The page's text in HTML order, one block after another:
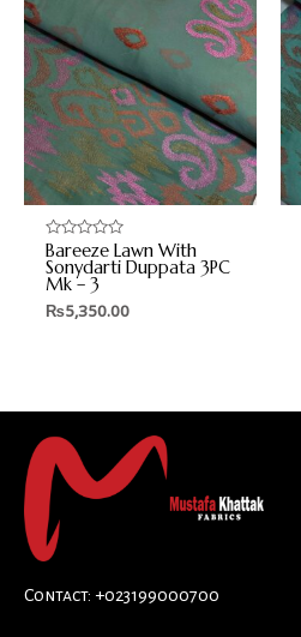
Rated
0
out
of
5
Bareeze Lawn With
Sonydarti Duppata 3PC
Mk – 3
₨5,350.00
Contact: +023199000700